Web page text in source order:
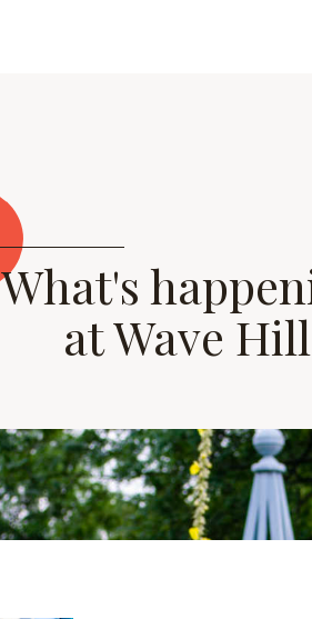
What's
at Wave Hill